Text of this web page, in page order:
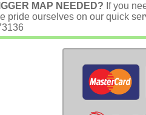
MAP NEEDED? If you
pride ourselves on our quick